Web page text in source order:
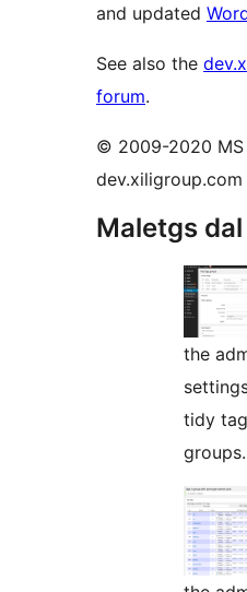
and updated
See also the
forum.
© 2009-2020 MS
dev.xiligroup.com
Maletgs
the
tidy
groups.